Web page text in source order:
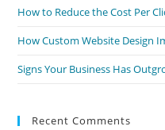
How to Reduce the Cost Per
How Custom Website Design
Signs Your Business Has
Recent Comments